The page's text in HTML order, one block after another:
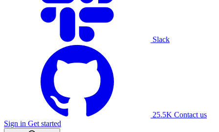
Slack
25.5K Contact us
Sign in Get started